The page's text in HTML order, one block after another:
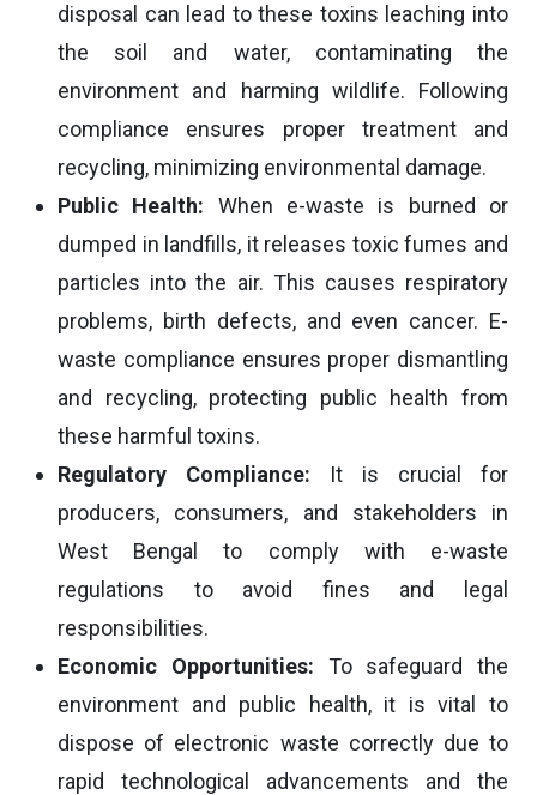
disposal can lead to these toxins leaching into
the soil and water, contaminating the
environment and harming wildlife. Following
compliance ensures proper treatment and
recycling, minimizing environmental damage.
Public Health: When e-waste is burned or
dumped in landfills, it releases toxic fumes and
particles into the air. This causes respiratory
problems, birth defects, and even cancer. E-
waste compliance ensures proper dismantling
and recycling, protecting public health from
these harmful toxins.
Regulatory Compliance: It is crucial for
producers, consumers, and stakeholders in
West Bengal to comply with e-waste
regulations to avoid fines and legal
responsibilities.
Economic Opportunities: To safeguard the
environment and public health, it is vital to
dispose of electronic waste correctly due to
rapid technological advancements and the